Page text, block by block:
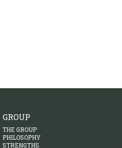
GROUP
THE GROUP
PHILOSOPHY
STRENGTHS